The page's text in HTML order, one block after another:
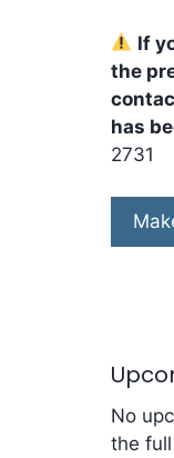
If
the
has
2731
No
the full